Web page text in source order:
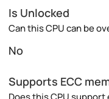
Is Unlocked
Can this CPU can be
No
Supports ECC